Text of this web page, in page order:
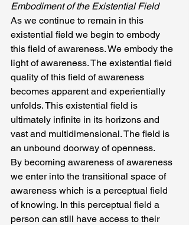
Embodiment of the Existential Field
As we continue to remain in this
existential field we begin to embody
this field of awareness. We embody the
light of awareness. The existential field
quality of this field of awareness
becomes apparent and experientially
unfolds. This existential field is
ultimately infinite in its horizons and
vast and multidimensional. The field is
an unbound doorway of openness.
By becoming awareness of awareness
we enter into the transitional space of
awareness which is a perceptual field
of knowing. In this perceptual field a
person can still have access to their